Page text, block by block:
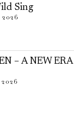
Sing
– A NEW